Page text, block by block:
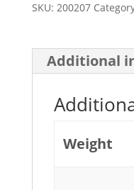
SKU: 200207
Additional
Weight